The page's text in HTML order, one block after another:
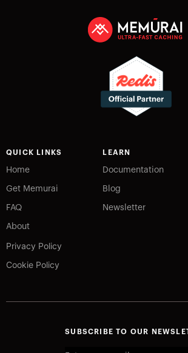
QUICK LINKS
Home
Get Memurai
FAQ
About
Privacy Policy
Cookie Policy
LEARN
Documentation
Blog
Newsletter
SUBSCRIBE TO OUR